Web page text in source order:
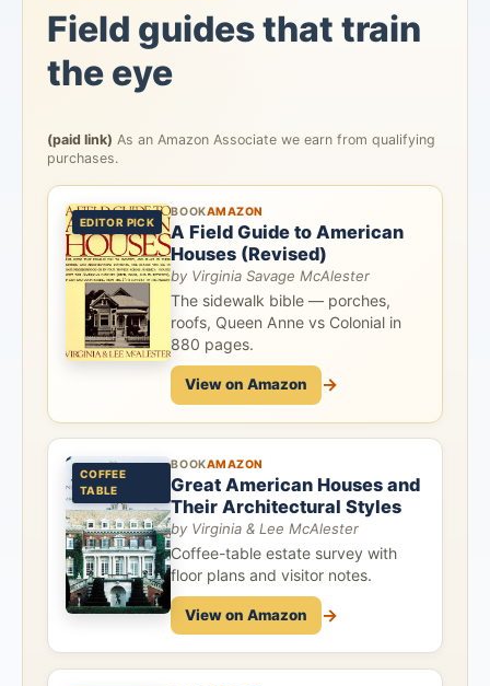
Field guides that train
the eye
(paid link) As an Amazon Associate we earn from qualifying
purchases.
EDITOR PICK
BOOKAMAZON
A Field Guide to American
Houses (Revised)
by Virginia Savage McAlester
The sidewalk bible — porches,
roofs, Queen Anne vs Colonial in
880 pages.
View on Amazon →
COFFEE
TABLE
BOOKAMAZON
Great American Houses and
Their Architectural Styles
by Virginia & Lee McAlester
Coffee-table estate survey with
floor plans and visitor notes.
View on Amazon →